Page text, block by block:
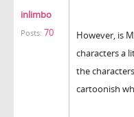
inlimbo
Posts: 70
However, is
characters a
the
cartoonish